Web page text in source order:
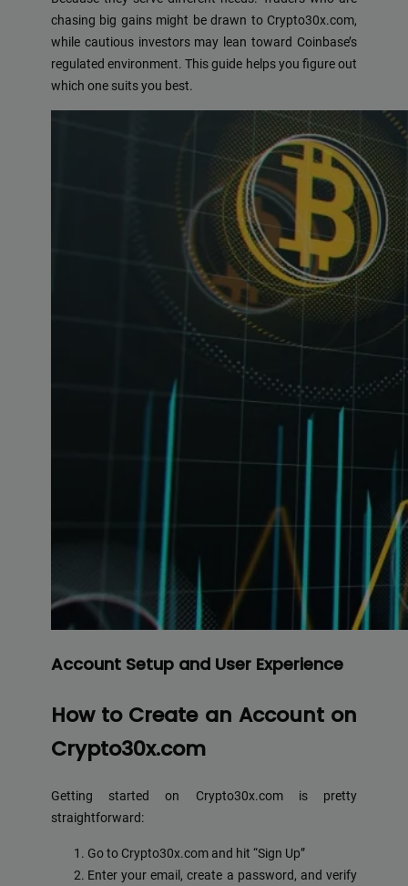
chasing big gains might be drawn to Crypto30x.com,
while cautious investors may lean toward Coinbase’s
regulated environment. This guide helps you figure out
which one suits you best.
Account Setup and User Experience
How to Create an Account on
Crypto30x.com
Getting started on Crypto30x.com is pretty
straightforward:
Go to Crypto30x.com and hit “Sign Up”
Enter your email, create a password, and verify